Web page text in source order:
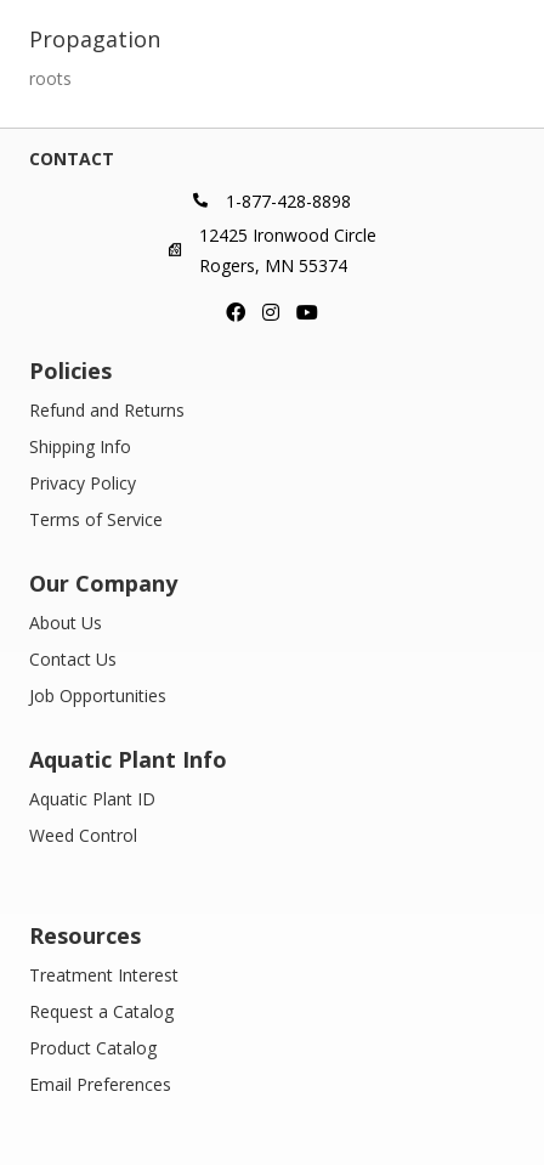
Propagation
roots
CONTACT
1-877-428-8898
12425 Ironwood Circle
Rogers, MN 55374
Policies
Refund and Returns
Shipping Info
Privacy Policy
Terms of Service
Our Company
About Us
Contact Us
Job Opportunities
Aquatic Plant Info
Aquatic Plant ID
Weed Control
Resources
Treatment Interest
Request a Catalog
Product Catalog
Email Preferences